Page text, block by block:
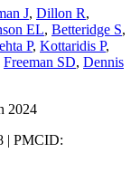
J, Dillon R,
EL, Betteridge S,
P, Kottaridis P,
Freeman SD, Dennis
2024
| PMCID: